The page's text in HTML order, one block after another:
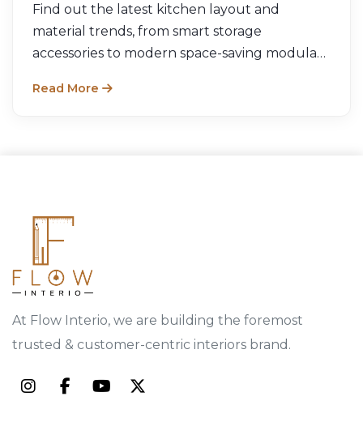
Find out the latest kitchen layout and
material trends, from smart storage
accessories to modern space-saving modular
Read More
At Flow Interio, we are building the foremost
trusted & customer-centric interiors brand.